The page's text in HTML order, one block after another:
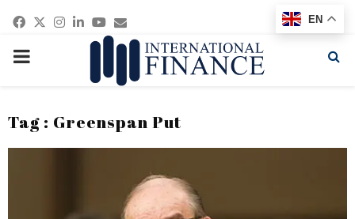
Facebook
Twitter
Instagram
Linkedin
Youtube
Email
PRIMARY
Tag : Greenspan Put
EN